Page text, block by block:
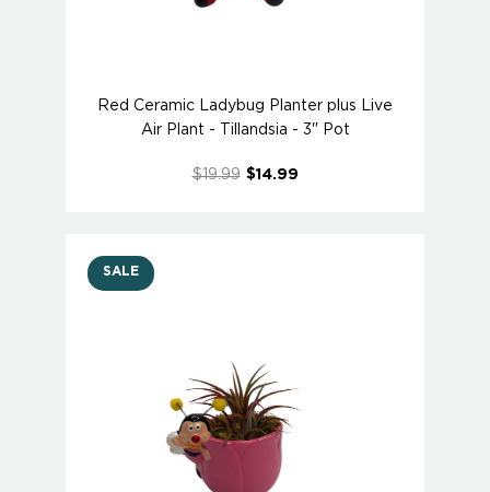
Red Ceramic Ladybug Planter plus Live
Air Plant - Tillandsia - 3" Pot
$19.99 $14.99
SALE